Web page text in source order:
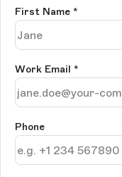
First Name *
Work Email *
Phone